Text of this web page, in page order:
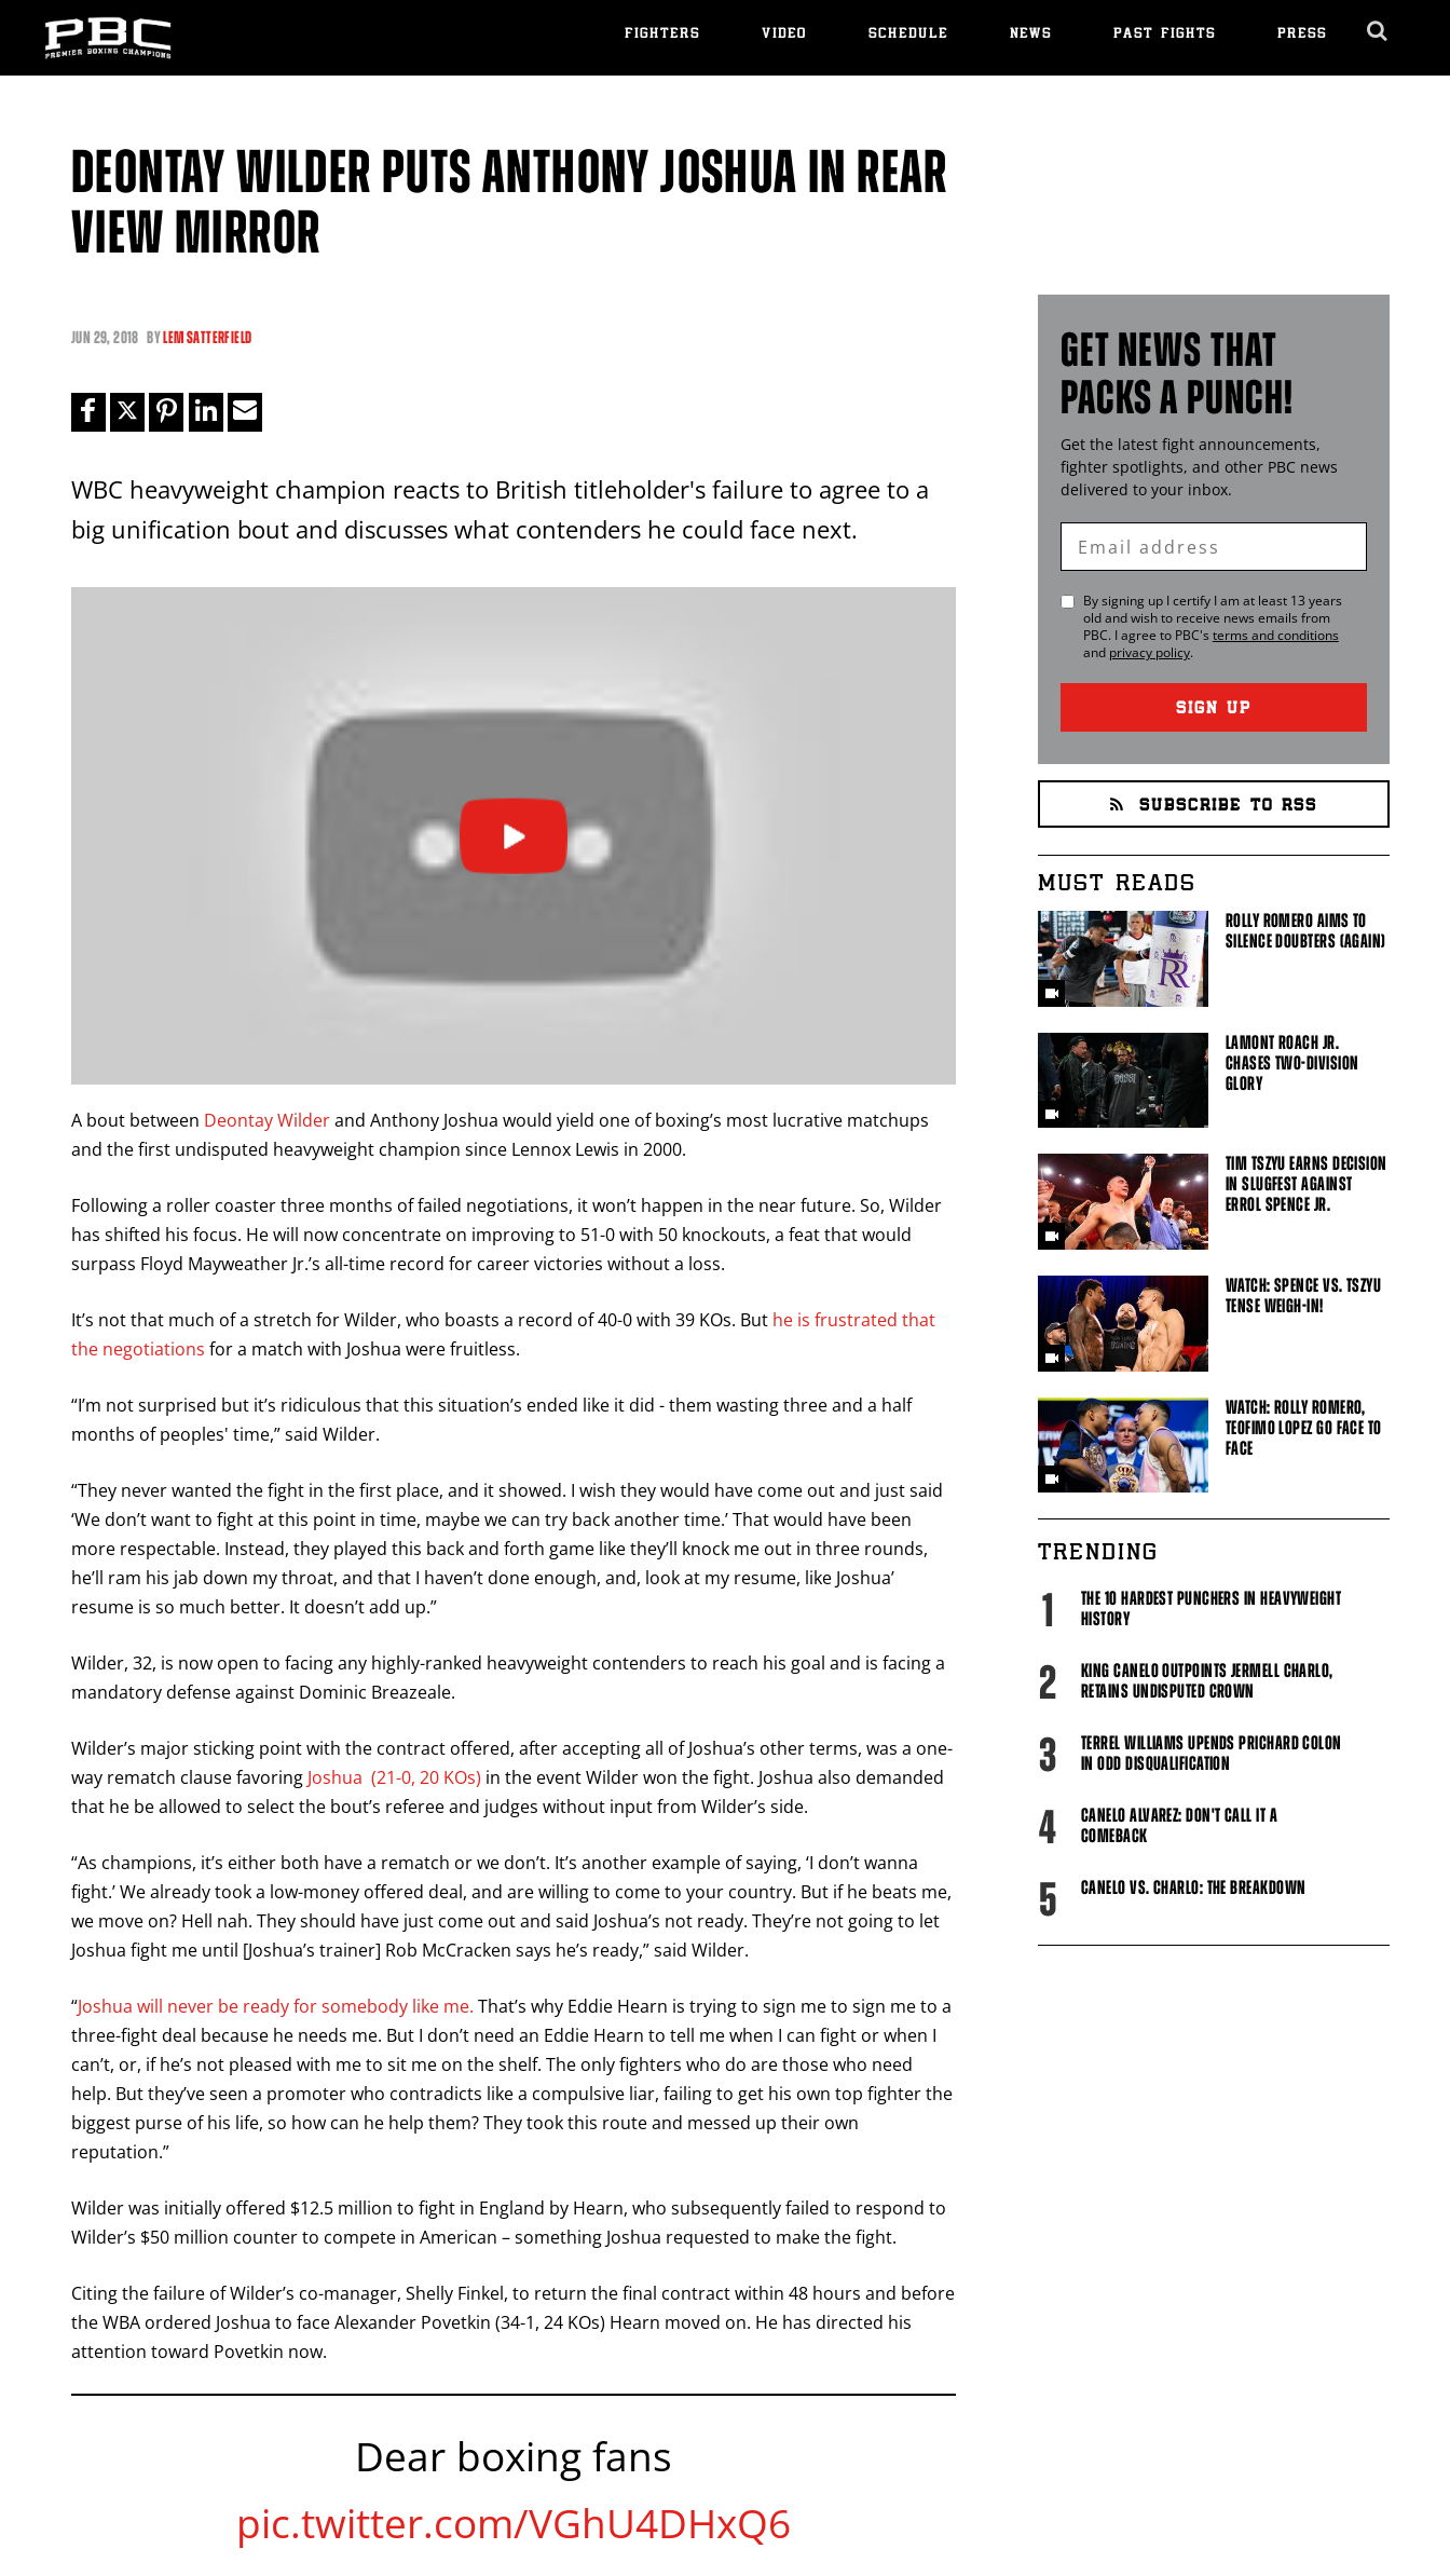
FIGHTERS VIDEO SCHEDULE NEWS PAST FIGHTS PRESS
DEONTAY WILDER PUTS ANTHONY JOSHUA IN REAR
VIEW MIRROR
JUN 29, 2018 BYLEM SATTERFIELD
WBC heavyweight champion reacts to British titleholder's failure to agree to a
big unification bout and discusses what contenders he could face next.
A bout between Deontay Wilderand Anthony Joshua would yield one of boxing’s most lucrative matchups
and the first undisputed heavyweight champion since Lennox Lewis in 2000.
Following a roller coaster three months of failed negotiations, it won’t happen in the near future. So, Wilder
has shifted his focus. He will now concentrate on improving to 51-0 with 50 knockouts, a feat that would
surpass Floyd Mayweather Jr.’s all-time record for career victories without a loss.
It’s not that much of a stretch for Wilder, who boasts a record of 40-0 with 39 KOs. But he is frustrated that
the negotiations for a match with Joshua were fruitless.
“I’m not surprised but it’s ridiculous that this situation’s ended like it did - them wasting three and a half
months of peoples' time,” said Wilder.
“They never wanted the fight in the first place, and it showed. I wish they would have come out and just said
‘We don’t want to fight at this point in time, maybe we can try back another time.’ That would have been
more respectable. Instead, they played this back and forth game like they’ll knock me out in three rounds,
he’ll ram his jab down my throat, and that I haven’t done enough, and, look at my resume, like Joshua’
resume is so much better. It doesn’t add up.”
Wilder, 32, is now open to facing any highly-ranked heavyweight contenders to reach his goal and is facing a
mandatory defense against Dominic Breazeale.
Wilder’s major sticking point with the contract offered, after accepting all of Joshua’s other terms, was a one-
way rematch clause favoring Joshua (21-0, 20 KOs) in the event Wilder won the fight. Joshua also demanded
that he be allowed to select the bout’s referee and judges without input from Wilder’s side.
“As champions, it’s either both have a rematch or we don’t. It’s another example of saying, ‘I don’t wanna
fight.’ We already took a low-money offered deal, and are willing to come to your country. But if he beats me,
we move on? Hell nah. They should have just come out and said Joshua’s not ready. They’re not going to let
Joshua fight me until [Joshua’s trainer] Rob McCracken says he’s ready,” said Wilder.
“Joshua will never be ready for somebody like me. That’s why Eddie Hearn is trying to sign me to sign me to a
three-fight deal because he needs me. But I don’t need an Eddie Hearn to tell me when I can fight or when I
can’t, or, if he’s not pleased with me to sit me on the shelf. The only fighters who do are those who need
help. But they’ve seen a promoter who contradicts like a compulsive liar, failing to get his own top fighter the
biggest purse of his life, so how can he help them? They took this route and messed up their own
reputation.”
Wilder was initially offered $12.5 million to fight in England by Hearn, who subsequently failed to respond to
Wilder’s $50 million counter to compete in American – something Joshua requested to make the fight.
Citing the failure of Wilder’s co-manager, Shelly Finkel, to return the final contract within 48 hours and before
the WBA ordered Joshua to face Alexander Povetkin (34-1, 24 KOs) Hearn moved on. He has directed his
attention toward Povetkin now.
Dear boxing fans
pic.twitter.com/VGhU4DHxQ6
GET NEWS THAT
PACKS A PUNCH!
Get the latest fight announcements,
fighter spotlights, and other PBC news
delivered to your inbox.
Enter
Email
By signing up I certify I am at least 13 years
old and wish to receive news emails from
PBC. I agree to PBC's terms and conditions
and privacy policy.
SIGN UP
SUBSCRIBE TO RSS
MUST READS
ROLLY ROMERO AIMS TO
SILENCE DOUBTERS (AGAIN)
LAMONT ROACH JR.
CHASES TWO-DIVISION
GLORY
TIM TSZYU EARNS DECISION
IN SLUGFEST AGAINST
ERROL SPENCE JR.
WATCH: SPENCE VS. TSZYU
TENSE WEIGH-IN!
WATCH: ROLLY ROMERO,
TEOFIMO LOPEZ GO FACE TO
FACE
TRENDING
1
THE 10 HARDEST PUNCHERS IN HEAVYWEIGHT
HISTORY
2
KING CANELO OUTPOINTS JERMELL CHARLO,
RETAINS UNDISPUTED CROWN
3
TERREL WILLIAMS UPENDS PRICHARD COLON
IN ODD DISQUALIFICATION
4
CANELO ALVAREZ: DON'T CALL IT A
COMEBACK
5 CANELO VS. CHARLO: THE BREAKDOWN
GET FIGHT ALERTS
Never miss a fight! Add our schedule to your calendar and
receive a reminder before each
fight.
I already get fight alerts